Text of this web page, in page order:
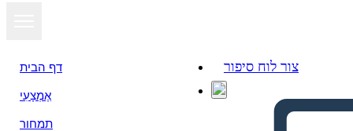
דף הבית
אֶמְצָעִי
תמחור
צור לוח סיפור